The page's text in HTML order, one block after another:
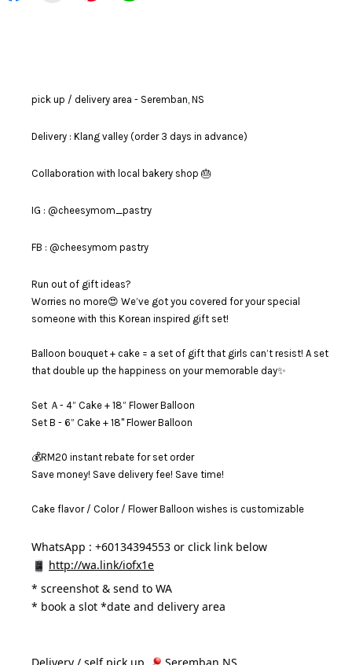
pick up / delivery area - Seremban, NS
Delivery : Klang valley (order 3 days in advance)
Collaboration with local bakery shop 🎂
IG : @cheesymom_pastry
FB : @cheesymom pastry
Run out of gift ideas?
Worries no more😍 We’ve got you covered for your special
someone with this Korean inspired gift set!
Balloon bouquet + cake = a set of gift that girls can’t resist! A set
that double up the happiness on your memorable day✨
Set Ａ- 4” Cake + 18” Flower Balloon
Set B - 6” Cake + 18" Flower Balloon
💰RM20 instant rebate for set order
Save money! Save delivery fee! Save time!
Cake flavor / Color / Flower Balloon wishes is customizable
WhatsApp : +60134394553 or click link below
http://wa.link/iofx1e
* screenshot & send to WA
* book a slot *date and delivery area